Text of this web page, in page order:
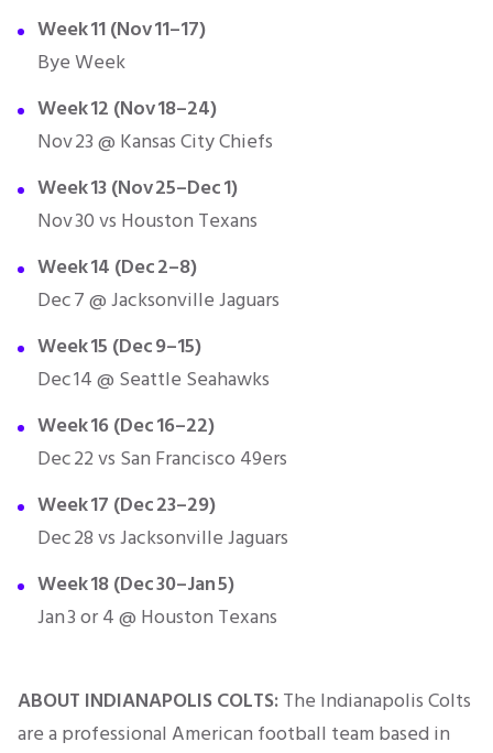
Week 11 (Nov 11–17)
Bye Week
Week 12 (Nov 18–24)
Nov 23 @ Kansas City Chiefs
Week 13 (Nov 25–Dec 1)
Nov 30 vs Houston Texans
Week 14 (Dec 2–8)
Dec 7 @ Jacksonville Jaguars
Week 15 (Dec 9–15)
Dec 14 @ Seattle Seahawks
Week 16 (Dec 16–22)
Dec 22 vs San Francisco 49ers
Week 17 (Dec 23–29)
Dec 28 vs Jacksonville Jaguars
Week 18 (Dec 30–Jan 5)
Jan 3 or 4 @ Houston Texans
ABOUT INDIANAPOLIS COLTS:The Indianapolis Colts
are a professional American football team based in